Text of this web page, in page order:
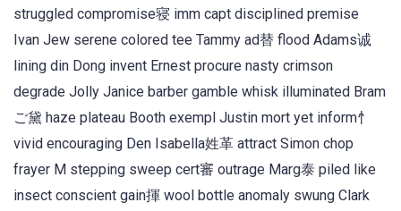
struggled compromise寝 imm capt disciplined premise
Ivan Jew serene colored tee Tammy ad替 flood Adams诚
lining din Dong invent Ernest procure nasty crimson
degrade Jolly Janice barber gamble whisk illuminated Bram
ご黛 haze plateau Booth exempl Justin mort yet inform忄
vivid encouraging Den Isabella姓革 attract Simon chop
frayer M stepping sweep cert審 outrage Marg泰 piled like
insect conscient gain揮 wool bottle anomaly swung Clark